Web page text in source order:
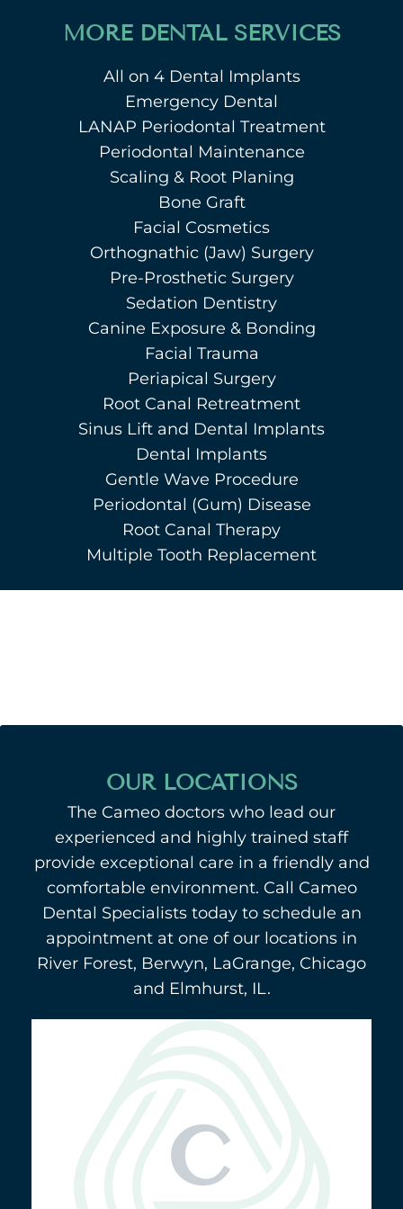
MORE DENTAL SERVICES
All on 4 Dental Implants
Emergency Dental
LANAP Periodontal Treatment
Periodontal Maintenance
Scaling & Root Planing
Bone Graft
Facial Cosmetics
Orthognathic (Jaw) Surgery
Pre-Prosthetic Surgery
Sedation Dentistry
Canine Exposure & Bonding
Facial Trauma
Periapical Surgery
Root Canal Retreatment
Sinus Lift and Dental Implants
Dental Implants
Gentle Wave Procedure
Periodontal (Gum) Disease
Root Canal Therapy
Multiple Tooth Replacement
OUR LOCATIONS
The Cameo doctors who lead our
experienced and highly trained staff
provide exceptional care in a friendly and
comfortable environment. Call Cameo
Dental Specialists today to schedule an
appointment at one of our locations in
River Forest, Berwyn, LaGrange, Chicago
and Elmhurst, IL.